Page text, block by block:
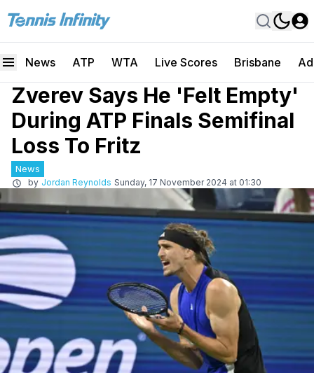
News ATP WTA Live Scores Brisbane
Zverev Says He 'Felt Empty'
During ATP Finals Semifinal
Loss To Fritz
News
by Jordan Reynolds Sunday, 17 November 2024 at 01:30